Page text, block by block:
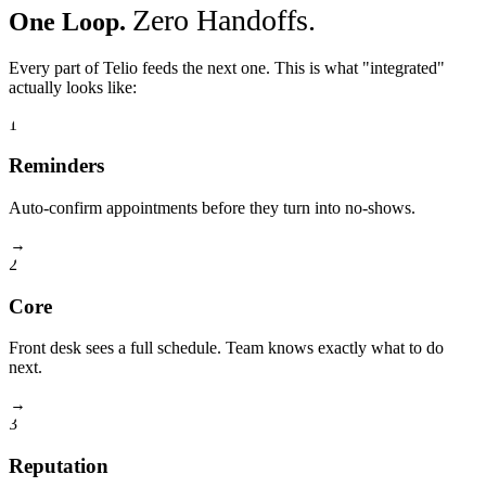
One Loop. Zero Handoffs.
Every part of Telio feeds the next one. This is what "integrated"
actually looks like:
1
Reminders
Auto-confirm appointments before they turn into no-shows.
→
2
Core
Front desk sees a full schedule. Team knows exactly what to do
next.
→
3
Reputation